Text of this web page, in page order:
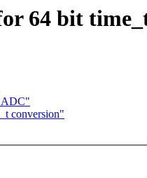
64 bit
ADC"
conversion"